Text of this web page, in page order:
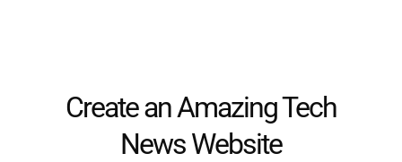
Create an Amazing Tech
News Website